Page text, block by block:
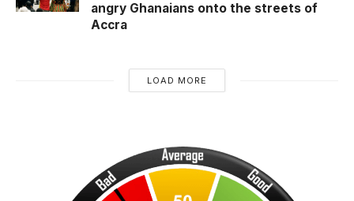
angry Ghanaians onto the streets of
Accra
LOAD MORE